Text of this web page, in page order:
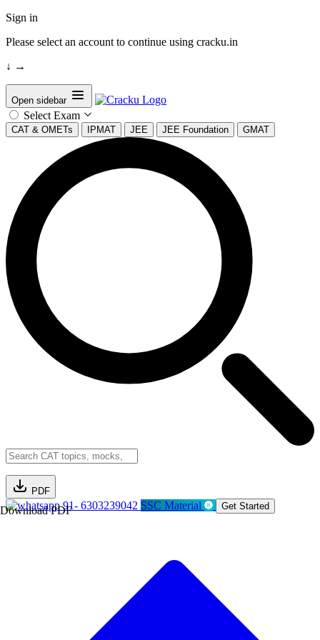
Sign in
Please select an account to continue using cracku.in
↓ →
Open sidebar
Select Exam
CAT & OMETs IPMAT JEE JEE Foundation GMAT
PDF
Download PDF91- 6303239042 SSC Material Get Started